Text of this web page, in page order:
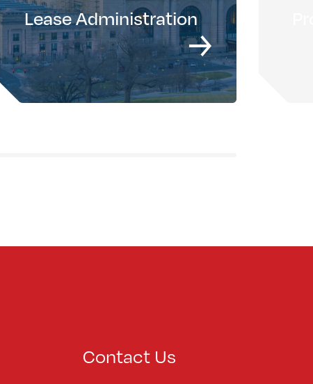
Lease Administration
Contact Us